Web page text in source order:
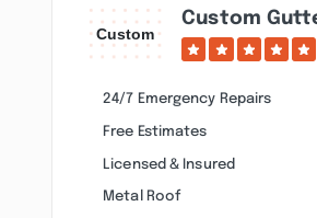
Custom
24/7 Emergency Repairs
Free Estimates
Licensed & Insured
Metal Roof